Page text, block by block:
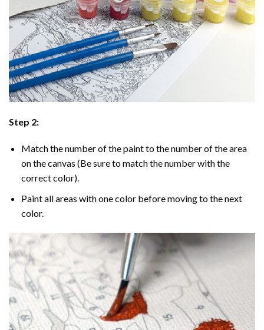
Step 2:
Match the number of the paint to the number of the area
on the canvas (Be sure to match the number with the
correct color).
Paint all areas with one color before moving to the next
color.